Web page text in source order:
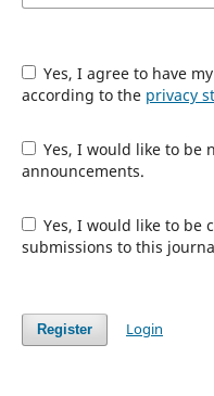
Yes, I agree to have my data collected and stored
according to the privacy
Yes, I would like to be notified of new publications and
announcements.
Yes, I would like to be contacted with requests to review
submissions to this
Register Login